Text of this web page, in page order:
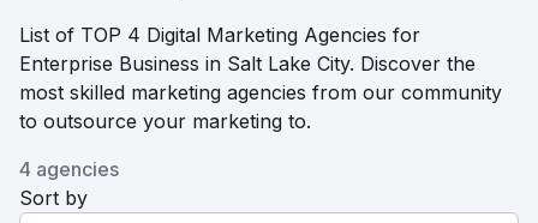
List of TOP 4 Digital Marketing Agencies for
Enterprise Business in Salt Lake City. Discover the
most skilled marketing agencies from our community
to outsource your marketing to.
4 agencies
Sort by